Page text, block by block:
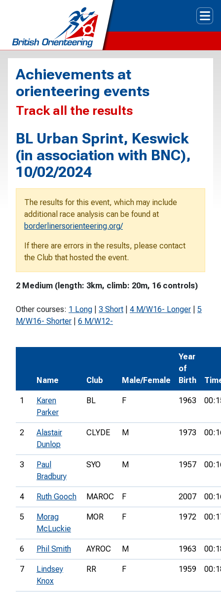
Achievements at
orienteering events
Track all the results
BL Urban Sprint, Keswick
(in association with BNC),
10/02/2024
The results for this event, which may include
additional race analysis can be found at
borderlinersorienteering.org/
If there are errors in the results, please contact
the Club that hosted the event.
2 Medium (length: 3km, climb: 20m, 16 controls)
Other courses: 1 Long 3 Short 4 M/W16- Longer
5
M/W16- Shorter
6 M/W12-
Name Club Male/Female
Year
of
Birth
1
Karen
Parker
BL F 1963
2
Alastair
Dunlop
CLYDE M 1973
3
Paul
Bradbury
SYO M 1957
4 Ruth Gooch MAROC F 2007
5
Morag
McLuckie
MOR F 1972
6 Phil Smith AYROC M 1963
7
Lindsey
Knox
RR F 1959